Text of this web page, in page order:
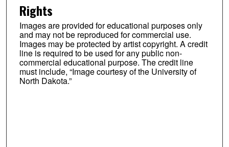
Rights
Images are provided for educational purposes only
and may not be reproduced for commercial use.
Images may be protected by artist copyright. A credit
line is required to be used for any public non-
commercial educational purpose. The credit line
must include, “Image courtesy of the University of
North Dakota.”